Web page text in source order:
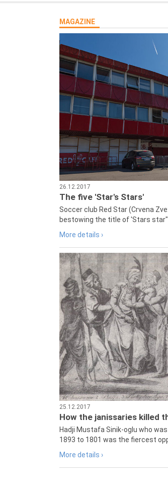
MAGAZINE
26.12.2017
The five 'Star's Stars'
Soccer club Red Star (Crvena
bestowing the title of 'Stars
More details ›
25.12.2017
How the janissaries killed
Hadji Mustafa Sinik-oglu who
1893 to 1801 was the fiercest
More details ›